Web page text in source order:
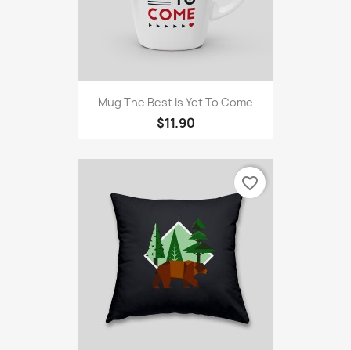
Mug The Best Is Yet To Come
$11.90
favorite_border